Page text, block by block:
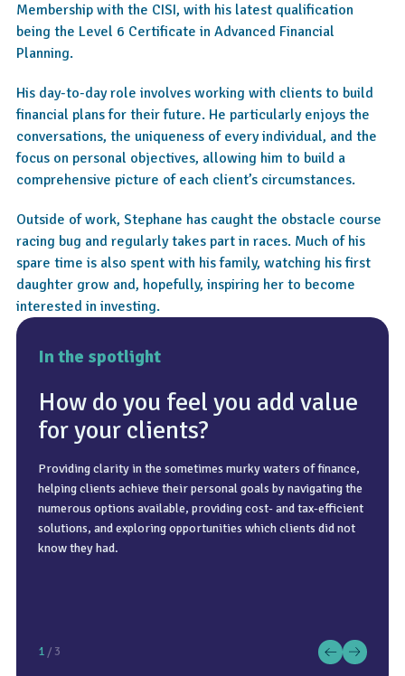
4.6
Membership with the CISI, with his latest qualification
being the Level 6 Certificate in Advanced Financial
Planning.
His day-to-day role involves working with clients to build
financial plans for their future. He particularly enjoys the
conversations, the uniqueness of every individual, and the
focus on personal objectives, allowing him to build a
comprehensive picture of each client’s circumstances.
Outside of work, Stephane has caught the obstacle course
racing bug and regularly takes part in races. Much of his
spare time is also spent with his family, watching his first
daughter grow and, hopefully, inspiring her to become
interested in investing.
In the spotlight
How do you feel you add value
for your clients?
Providing clarity in the sometimes murky waters of finance,
helping clients achieve their personal goals by navigating the
numerous options available, providing cost- and tax-efficient
solutions, and exploring opportunities which clients did not
know they had.
We try to see my family in France once a year, enjoying the
hot weather and the rivers of the south of France. Otherwise,
we love going camping and exploring parts of the UK.
By using more relatable comparisons, which can be very
personal and depend on the individual’s preference. Some
people will prefer visual charts or projections. Others will
prefer to see the comparison to their own experience and
relate it to their own business. For a complex product, I
1 / 3